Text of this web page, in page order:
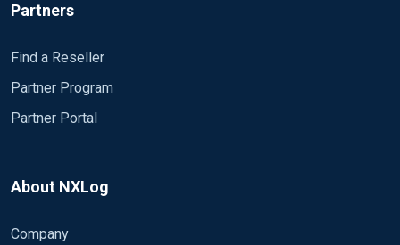
Partners
Find a Reseller
Partner Program
Partner Portal
About NXLog
Company